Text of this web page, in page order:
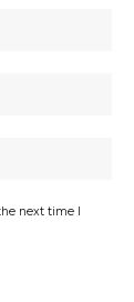
next time I